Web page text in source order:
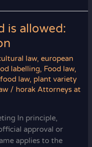
is allowed:
law,european
labelling, Food law,
law, plant variety
/ horak Attorneys at
In principle,
approval or
applies to the